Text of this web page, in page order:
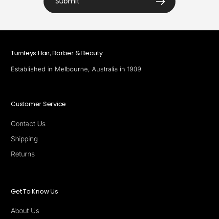
Turnleys Hair, Barber & Beauty
Established in Melbourne, Australia in 1909
Customer Service
Contact Us
Shipping
Returns
Get To Know Us
About Us